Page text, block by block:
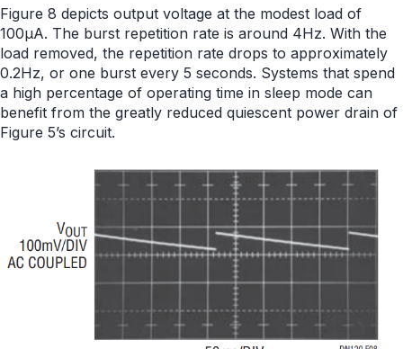
Figure 8 depicts output voltage at the modest load of
100μA. The burst repetition rate is around 4Hz. With the
load removed, the repetition rate drops to approximately
0.2Hz, or one burst every 5 seconds. Systems that spend
a high percentage of operating time in sleep mode can
benefit from the greatly reduced quiescent power drain of
Figure 5’s circuit.